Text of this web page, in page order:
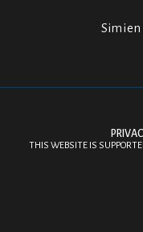
THIS WEBSITE IS